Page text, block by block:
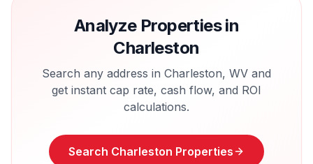
Analyze Properties in
Charleston
Search any address in Charleston, WV and
get instant cap rate, cash flow, and ROI
calculations.
Search Charleston Properties